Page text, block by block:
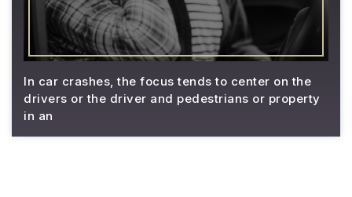
In car crashes, the focus tends to center on the
drivers or the driver and pedestrians or property
in an